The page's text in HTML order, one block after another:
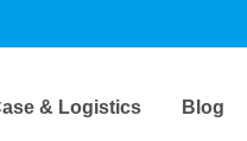
& Logistics Blog